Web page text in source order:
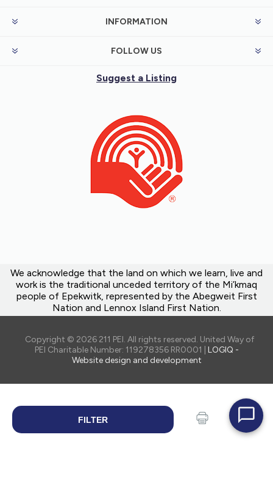
FILTER
Share
INFORMATION
FOLLOW US
Suggest a Listing
We acknowledge that the land on which we learn, live and
work is the traditional unceded territory of the Mi’kmaq
people of Epekwitk, represented by the Abegweit First
Nation and Lennox Island First Nation.
Copyright © 2026 211 PEI. All rights reserved. United Way of
PEI Charitable Number: 119278356 RR0001 | LOGIQ -
Website design and development